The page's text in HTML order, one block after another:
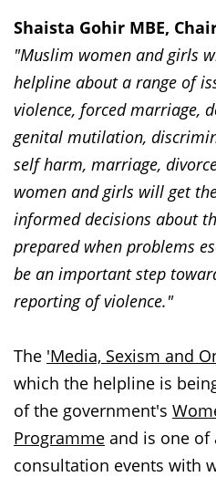
Shaista Gohir MBE,
"Muslim women and girls
helpline about a range of
violence, forced marriage,
genital mutilation,
self harm, marriage,
women and girls will get
informed decisions about
prepared when problems
be an important step
reporting of violence."
The 'Media, Sexism and
which the helpline is
of the government's
Programme and is one of
consultation events with